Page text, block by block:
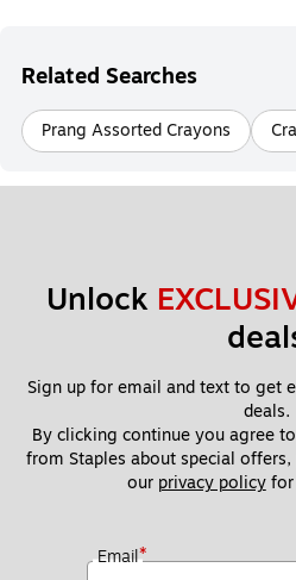
Related Searches
Prang Assorted Crayons
Unlock
Sign up for email and text to get
deals.
By clicking continue you agree
from Staples about special offers,
our privacy policy for
Email*